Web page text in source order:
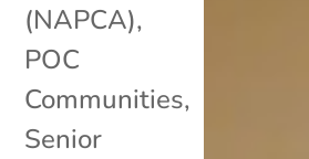
(NAPCA),
POC
Communities,
Senior